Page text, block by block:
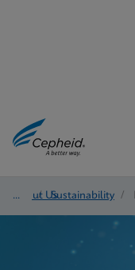
About Us
/ Sustainability /